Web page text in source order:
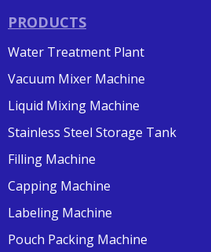
PRODUCTS
Water Treatment Plant
Vacuum Mixer Machine
Liquid Mixing Machine
Stainless Steel Storage Tank
Filling Machine
Capping Machine
Labeling Machine
Pouch Packing Machine